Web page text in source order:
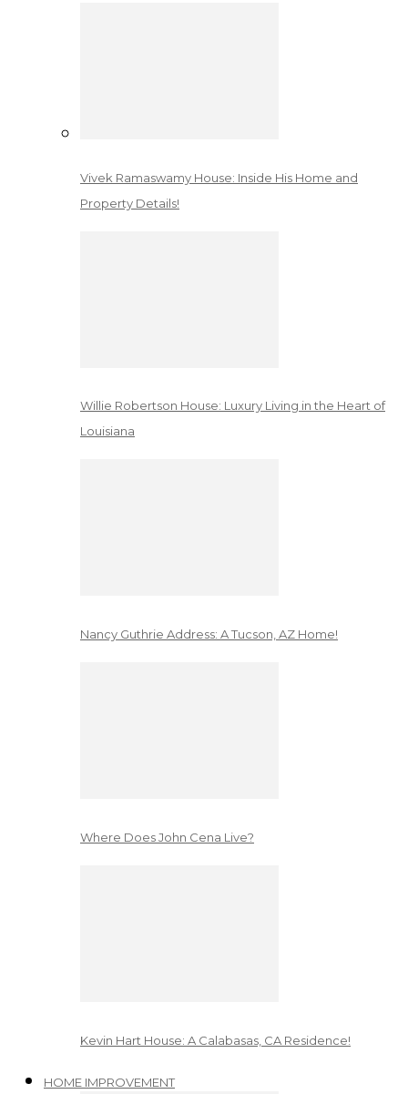
Vivek Ramaswamy House: Inside His Home and
Property Details!
Willie Robertson House: Luxury Living in the Heart of
Louisiana
Nancy Guthrie Address: A Tucson, AZ Home!
Where Does John Cena Live?
Kevin Hart House: A Calabasas, CA Residence!
HOME IMPROVEMENT